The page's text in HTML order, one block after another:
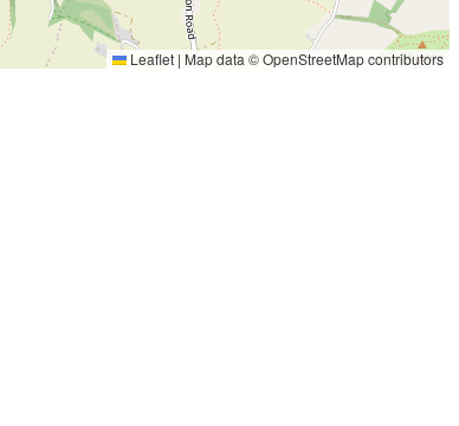
Leaflet | Map data ©OpenStreetMapcontributors